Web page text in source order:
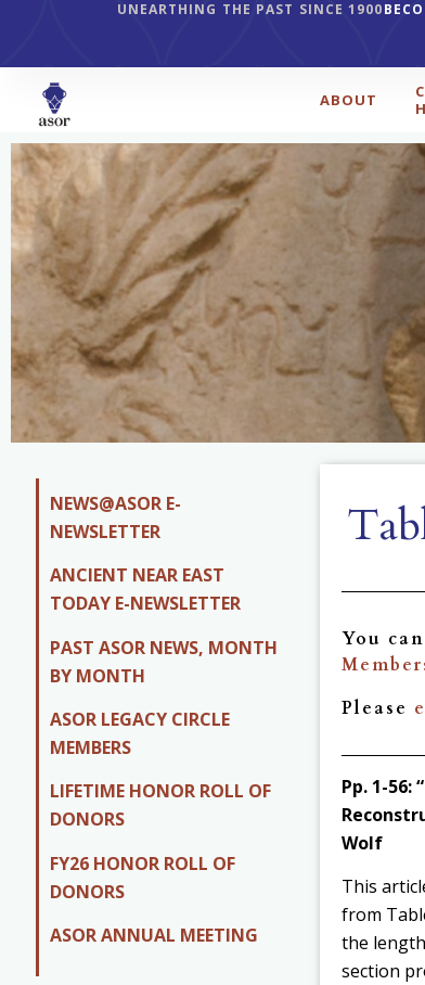
UNEARTHING THE PAST SINCE 1900
ABOUT
NEWS@ASOR E-
NEWSLETTER
ANCIENT NEAR EAST
TODAY E-NEWSLETTER
PAST ASOR NEWS, MONTH
BY MONTH
ASOR LEGACY CIRCLE
MEMBERS
LIFETIME HONOR ROLL OF
DONORS
FY26 HONOR ROLL OF
DONORS
ASOR ANNUAL MEETING
You
Please
Pp. 1-56:
Wolf
This
from
the
section